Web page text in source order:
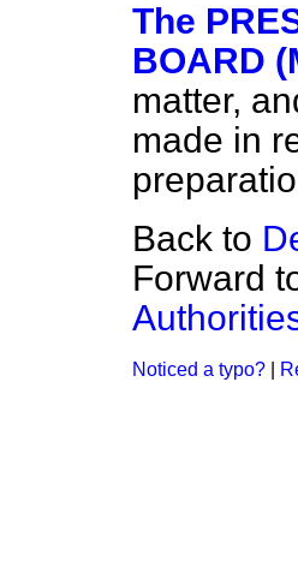
The
BOARD
matter,
made in
Back to
Forward
Noticed a typo?